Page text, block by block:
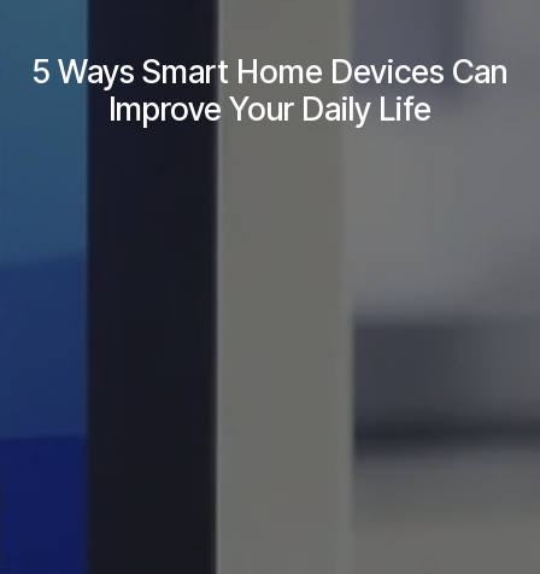
5 Ways Smart Home Devices Can
Improve Your Daily Life